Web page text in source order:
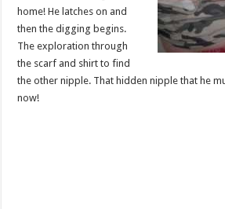
home! He latches on and
then the digging begins.
The exploration through
the scarf and shirt to find
the other nipple. That hidden nipple that he
now!